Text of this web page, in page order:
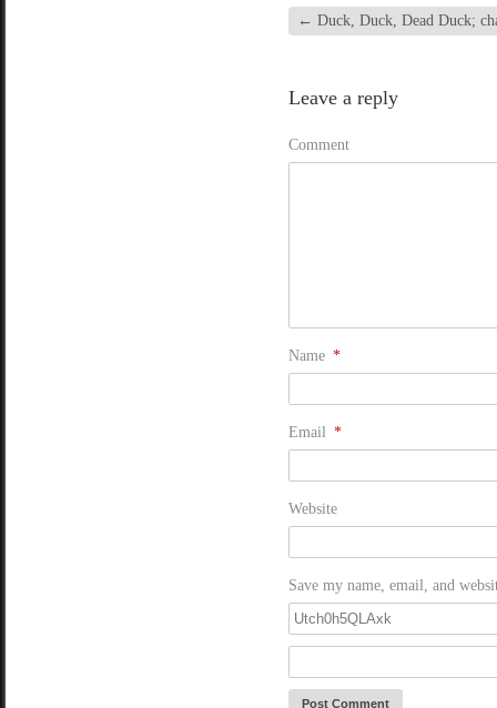
← Duck, Duck, Dead Duck;
Leave a reply
Comment
Name *
Email *
Website
Save my name, email, and